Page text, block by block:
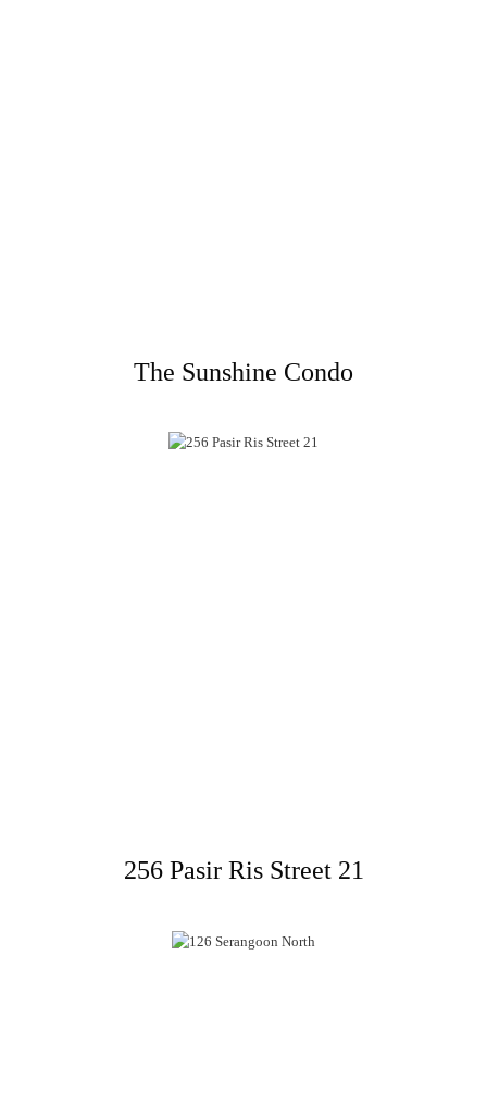
The Sunshine Condo
256 Pasir Ris Street 21